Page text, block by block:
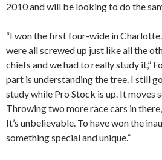
2010 and will be looking to do the
“I won the first four-wide in
were all screwed up just like all the
chiefs and we had to really study it,”
part is understanding the tree. I still
study while Pro Stock is up. It moves
Throwing two more race cars in
It’s unbelievable. To have won the
something special and unique.”